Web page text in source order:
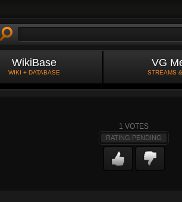
WikiBase
WIKI + DATABASE
VG
STREAMS
1 VOTES
RATING PENDING